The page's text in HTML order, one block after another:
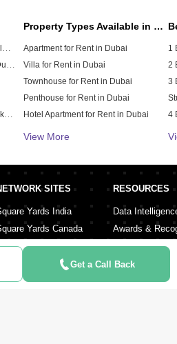
Property for Rent in Dubai Hills Estate
Property Types Available in Dubai
Apartment for Rent in Dubai
Villa for Rent in Dubai
Townhouse for Rent in Dubai
Penthouse for Rent in Dubai
Hotel Apartment for Rent in Dubai
Duplex for Rent in Dubai
View More
1
2
3
4
5
Get a Call Back
SITES
Yards India
Yards Canada
Yards Australia
Interior Company
Money
RESOURCES
Data
Awards &
Media Coverage